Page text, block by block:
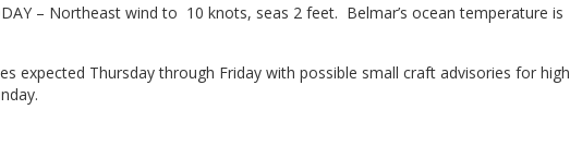
– Northeast wind to 10 knots, seas 2 feet. Belmar’s ocean temperature is
expected Thursday through Friday with possible small craft advisories for high